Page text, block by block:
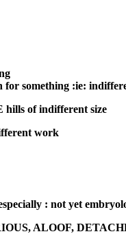
for something :ie:
hills of indifferent size
work
: not yet
ALOOF,